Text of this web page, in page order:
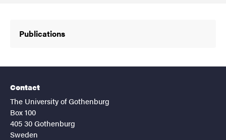
Publications
Contact
The University of Gothenburg
Box 100
405 30 Gothenburg
Sweden